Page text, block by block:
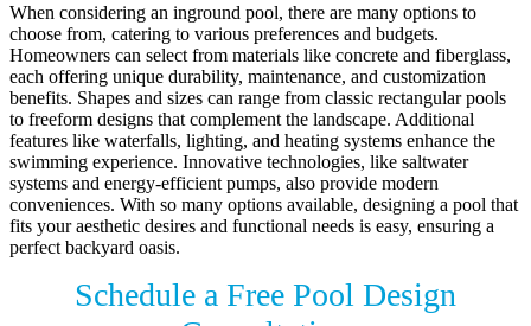
When considering an inground pool, there are many options to
choose from, catering to various preferences and budgets.
Homeowners can select from materials like concrete and fiberglass,
each offering unique durability, maintenance, and customization
benefits. Shapes and sizes can range from classic rectangular pools
to freeform designs that complement the landscape. Additional
features like waterfalls, lighting, and heating systems enhance the
swimming experience. Innovative technologies, like saltwater
systems and energy-efficient pumps, also provide modern
conveniences. With so many options available, designing a pool that
fits your aesthetic desires and functional needs is easy, ensuring a
perfect backyard oasis.
Schedule a Free Pool Design